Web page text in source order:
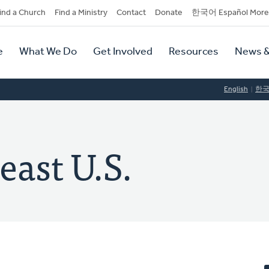
a Church Find a Ministry Contact Donate 한국어 Español More
What We Do Get Involved Resources News
English 한
U.S.